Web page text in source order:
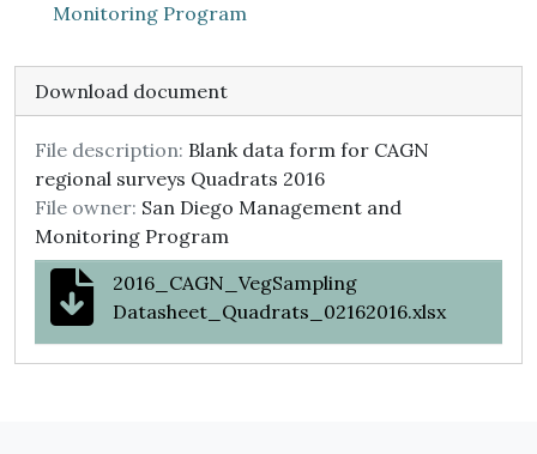
Monitoring Program
Download document
File description: Blank data form for CAGN
regional surveys Quadrats 2016
File owner: San Diego Management and
Monitoring Program
2016_CAGN_VegSampling
Datasheet_Quadrats_02162016.xlsx